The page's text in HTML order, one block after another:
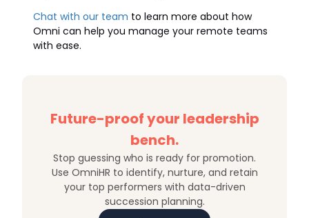
Chat with our team to learn more about how
Omni can help you manage your remote teams
with ease.
Future-proof your leadership
bench.
Stop guessing who is ready for promotion.
Use OmniHR to identify, nurture, and retain
your top performers with data-driven
succession planning.